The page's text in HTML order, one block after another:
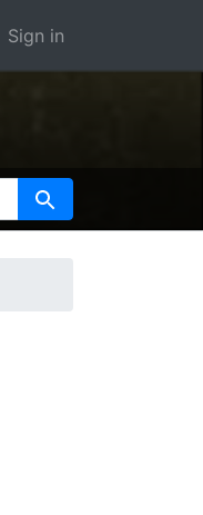
Sign in
Search